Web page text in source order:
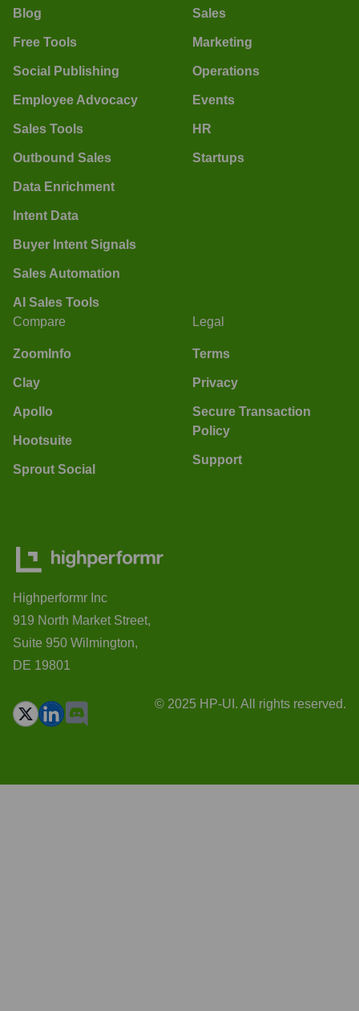
Blog
Free Tools
Social Publishing
Employee Advocacy
Sales Tools
Outbound Sales
Data Enrichment
Intent Data
Buyer Intent Signals
Sales Automation
AI Sales Tools
Sales
Marketing
Operations
Events
HR
Startups
Compare
ZoomInfo
Clay
Apollo
Hootsuite
Sprout Social
Legal
Terms
Privacy
Secure Transaction
Policy
Support
Highperformr Inc
919 North Market Street,
Suite 950 Wilmington,
DE 19801
© 2025 HP-UI. All rights reserved.